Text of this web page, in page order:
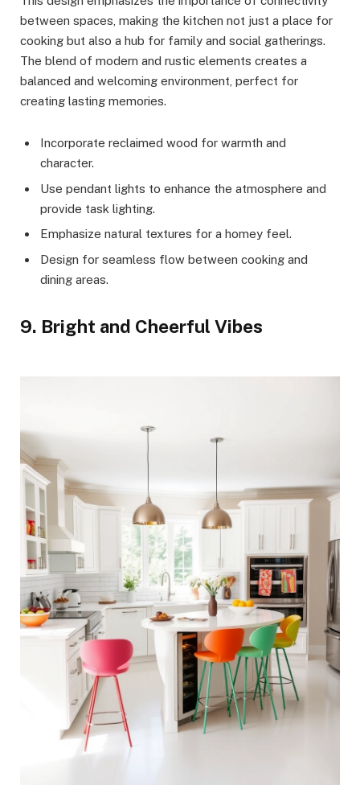
between spaces, making the kitchen not just a place for
cooking but also a hub for family and social gatherings.
The blend of modern and rustic elements creates a
balanced and welcoming environment, perfect for
creating lasting memories.
Incorporate reclaimed wood for warmth and
character.
Use pendant lights to enhance the atmosphere and
provide task lighting.
Emphasize natural textures for a homey feel.
Design for seamless flow between cooking and
dining areas.
9. Bright and Cheerful Vibes